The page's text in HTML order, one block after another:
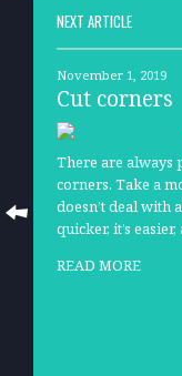
NEXT ARTICLE
November 1, 2019
Cut corners
There are always
corners. Take a
doesn’t deal with
quicker, it’s
READ MORE